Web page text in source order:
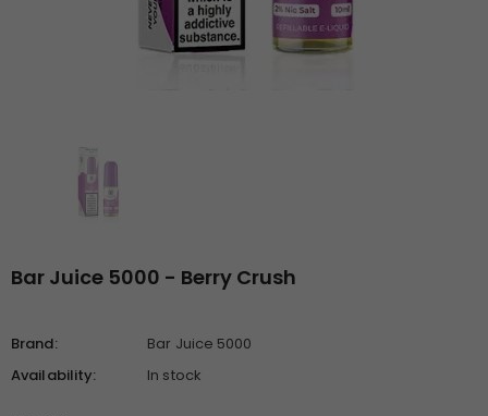
Bar Juice 5000 - Berry Crush
Brand:
Bar Juice 5000
Availability:
In stock